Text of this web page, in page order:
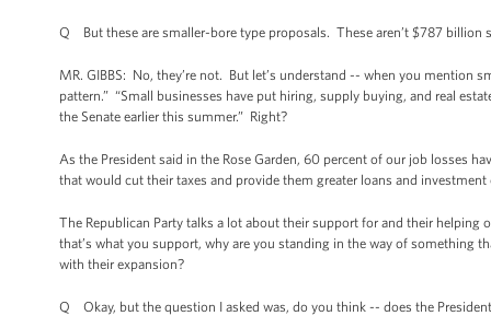
Q But these are smaller-bore type proposals. These aren’t $787 billion
MR. GIBBS: No, they’re not. But let’s understand -- when you mention
pattern.” “Small businesses have put hiring, supply buying, and real
the Senate earlier this summer.” Right?
As the President said in the Rose Garden, 60 percent of our job losses
that would cut their taxes and provide them greater loans and
The Republican Party talks a lot about their support for and their
that’s what you support, why are you standing in the way of something
with their expansion?
Q Okay, but the question I asked was, do you think -- does the